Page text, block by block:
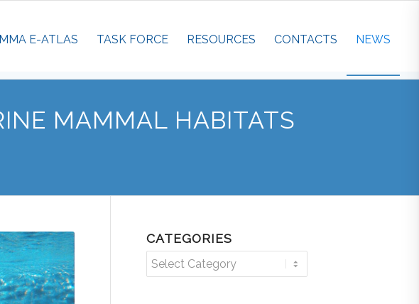
E-ATLAS TASK FORCE RESOURCES CONTACTS NEWS
MAMMAL HABITATS
CATEGORIES
Categories